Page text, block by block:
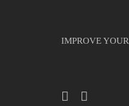
IMPROVE